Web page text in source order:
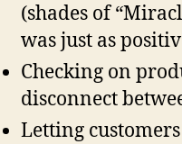
(shades of
was just as
Checking on
disconnect
Letting